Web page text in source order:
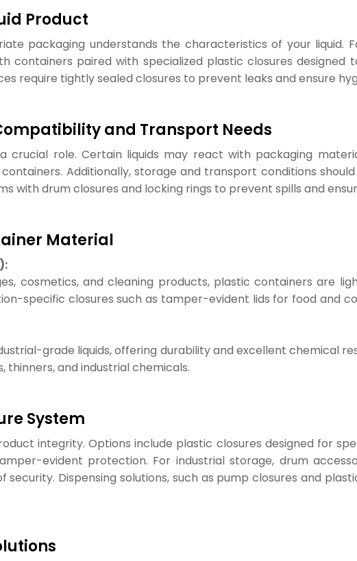
Product
packaging understands the characteristics of your liquid.
containers paired with specialized plastic closures designed
require tightly sealed closures to prevent leaks and ensure
and Transport Needs
crucial role. Certain liquids may react with packaging
Additionally, storage and transport conditions
with drum closures and locking rings to prevent spills and
Material
cosmetics, and cleaning products, plastic containers are
specific closures such as tamper-evident lids for food and
grade liquids, offering durability and excellent chemical
and industrial chemicals.
System
integrity. Options include plastic closures designed for
evident protection. For industrial storage, drum
Dispensing solutions, such as pump closures and